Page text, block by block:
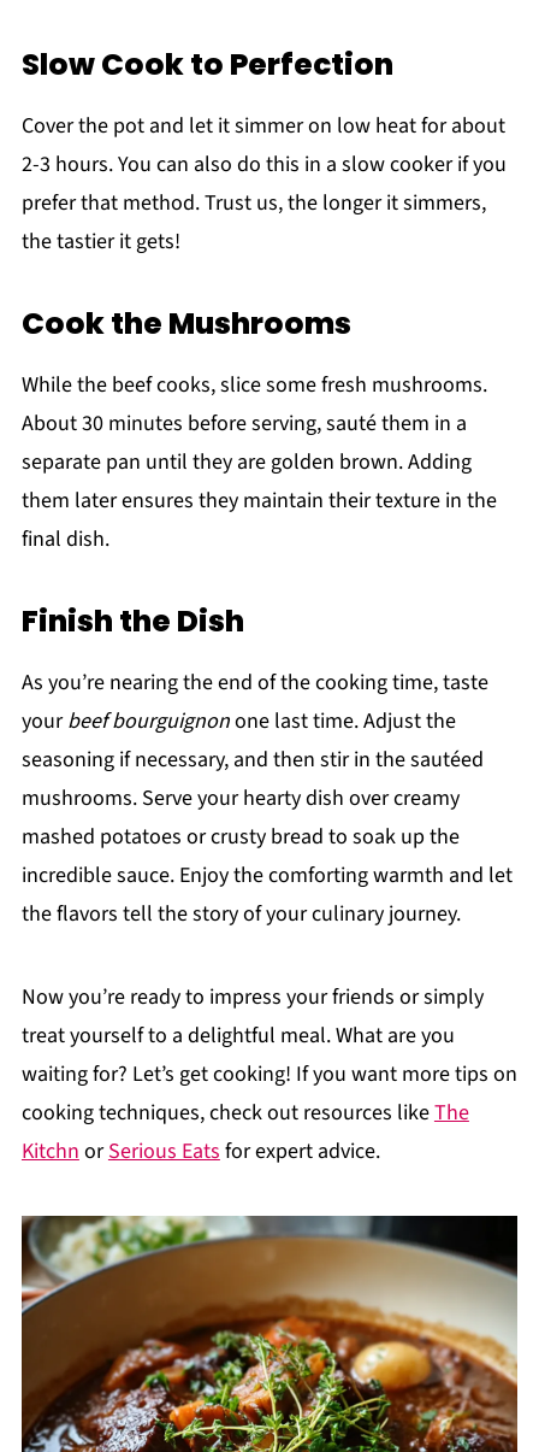
Slow Cook to Perfection
Cover the pot and let it simmer on low heat for about
2-3 hours. You can also do this in a slow cooker if you
prefer that method. Trust us, the longer it simmers,
the tastier it gets!
Cook the Mushrooms
While the beef cooks, slice some fresh mushrooms.
About 30 minutes before serving, sauté them in a
separate pan until they are golden brown. Adding
them later ensures they maintain their texture in the
final dish.
Finish the Dish
As you’re nearing the end of the cooking time, taste
yourbeef bourguignonone last time. Adjust the
seasoning if necessary, and then stir in the sautéed
mushrooms. Serve your hearty dish over creamy
mashed potatoes or crusty bread to soak up the
incredible sauce. Enjoy the comforting warmth and let
the flavors tell the story of your culinary journey.
Now you’re ready to impress your friends or simply
treat yourself to a delightful meal. What are you
waiting for? Let’s get cooking! If you want more tips on
cooking techniques, check out resources likeThe
KitchnorSerious Eatsfor expert advice.